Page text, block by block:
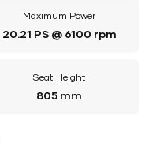
Maximum Power
20.21 PS @ 6100 rpm
Seat Height
805 mm